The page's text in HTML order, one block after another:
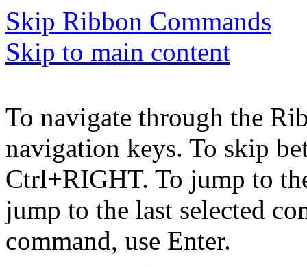
Skip Ribbon Commands
Skip to main content
To navigate through the
navigation keys. To skip
Ctrl+RIGHT. To jump to
jump to the last selected
command, use Enter.